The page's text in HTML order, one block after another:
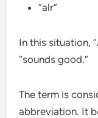
“alr”
In this situation,
“sounds good.”
The term is
abbreviation. It